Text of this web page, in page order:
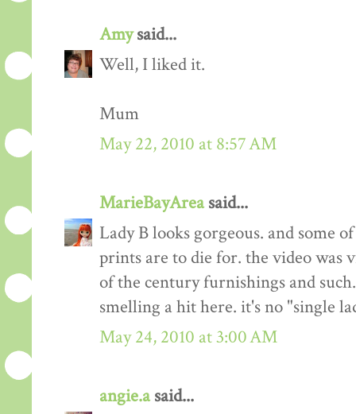
Amysaid...
Well, I liked it.
Mum
May 22, 2010 at 8:57 AM
MarieBayAreasaid...
Lady B looks gorgeous. and some
prints are to die for. the video
of the century furnishings and
smelling a hit here. it's no "single
May 24, 2010 at 3:00 AM
angie.asaid...